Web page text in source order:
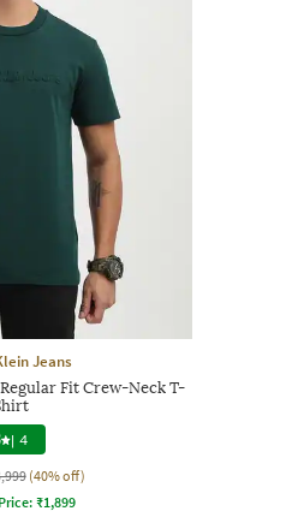
Jeans
Fit Crew-Neck T-
| 4
(40% off)
₹1,899